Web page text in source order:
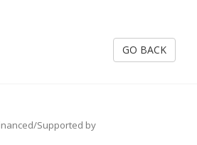
GO BACK
Supported by